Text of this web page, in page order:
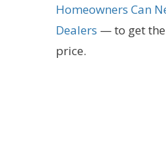
Homeowners Can
Dealers — to get
price.